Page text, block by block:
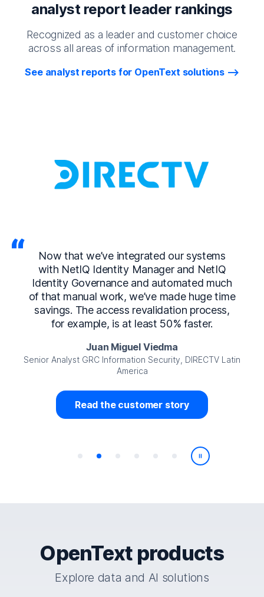
analyst report leader rankings
Recognized as a leader and customer choice
across all areas of information management.
See analyst reports for OpenText solutions
Now that we’ve integrated our systems
with NetIQ Identity Manager and NetIQ
Identity Governance and automated much
of that manual work, we’ve made huge time
savings. The access revalidation process,
for example, is at least 50% faster.
Juan Miguel Viedma
Senior Analyst GRC Information Security, DIRECTV Latin
America
Read the customer story
Play/Pause
OpenText products
Explore data and AI solutions